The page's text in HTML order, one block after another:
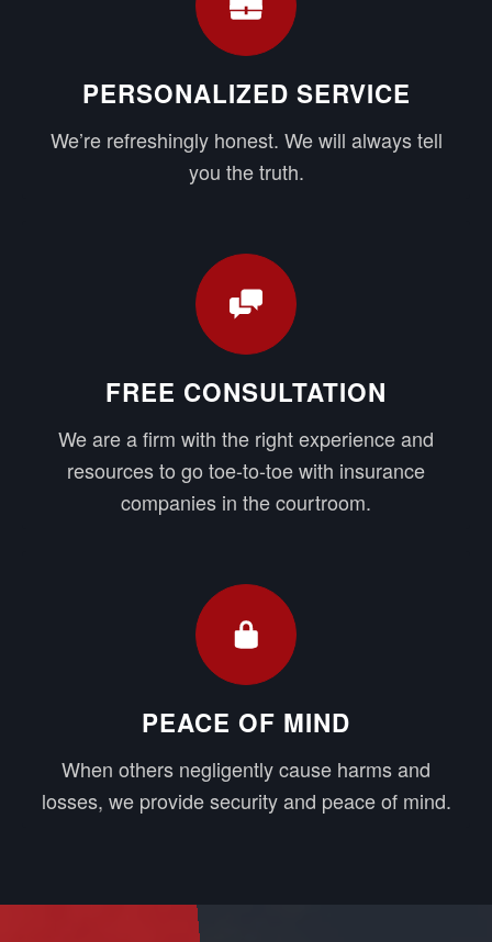
PERSONALIZED SERVICE
We’re refreshingly honest. We will always tell
you the truth.
FREE CONSULTATION
We are a firm with the right experience and
resources to go toe-to-toe with insurance
companies in the courtroom.
PEACE OF MIND
When others negligently cause harms and
losses, we provide security and peace of mind.